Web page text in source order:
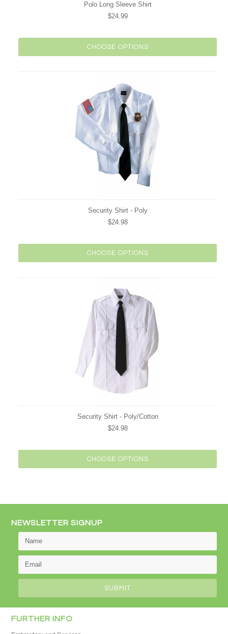
Polo Long Sleeve Shirt
$24.99
CHOOSE OPTIONS
Security Shirt - Poly
$24.98
CHOOSE OPTIONS
Security Shirt - Poly/Cotton
$24.98
CHOOSE OPTIONS
NEWSLETTER SIGNUP
FURTHER INFO